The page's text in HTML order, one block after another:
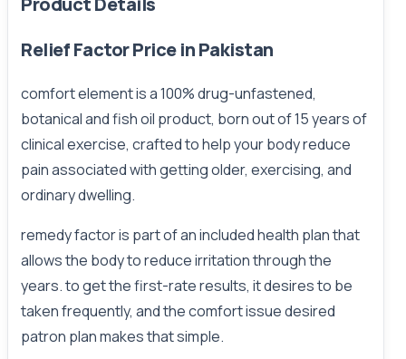
Relief Factor Price in Pakistan
comfort element is a 100% drug-unfastened,
botanical and fish oil product, born out of 15 years of
clinical exercise, crafted to help your body reduce
pain associated with getting older, exercising, and
ordinary dwelling.
remedy factor is part of an included health plan that
allows the body to reduce irritation through the
years. to get the first-rate results, it desires to be
taken frequently, and the comfort issue desired
patron plan makes that simple.